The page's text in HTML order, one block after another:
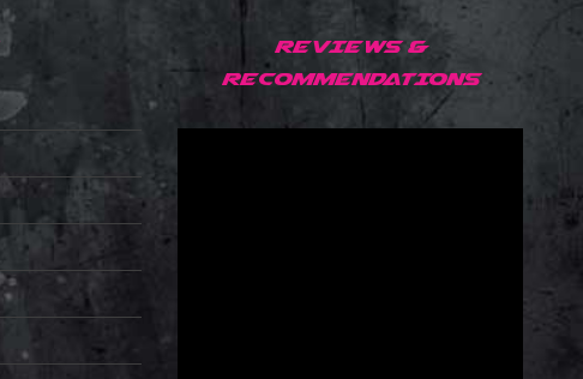
REVIEWS &
RECOMMENDATIONS